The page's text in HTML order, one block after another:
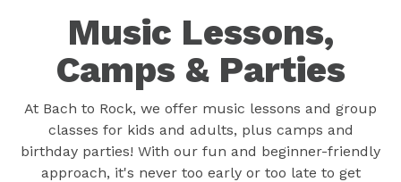
Music Lessons,
Camps & Parties
At Bach to Rock, we offer music lessons and group
classes for kids and adults, plus camps and
birthday parties! With our fun and beginner-friendly
approach, it's never too early or too late to get